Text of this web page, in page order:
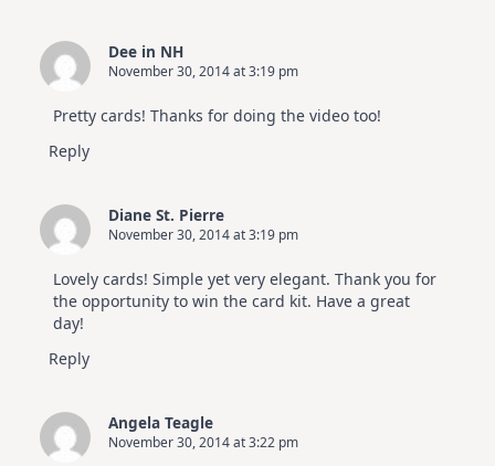
Dee in NH
November 30, 2014 at 3:19 pm
Pretty cards! Thanks for doing the video too!
Reply
Diane St. Pierre
November 30, 2014 at 3:19 pm
Lovely cards! Simple yet very elegant. Thank you for
the opportunity to win the card kit. Have a great
day!
Reply
Angela Teagle
November 30, 2014 at 3:22 pm